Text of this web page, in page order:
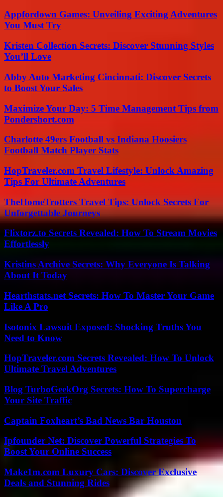
Appfordown Games: Unveiling Exciting Adventures
You Must Try
Kristen Collection Secrets: Discover Stunning Styles
You’ll Love
Abby Auto Marketing Cincinnati: Discover Secrets
to Boost Your Sales
Maximize Your Day: 5 Time Management Tips from
Pondershort.com
Charlotte 49ers Football vs Indiana Hoosiers
Football Match Player Stats
HopTraveler.com Travel Lifestyle: Unlock Amazing
Tips For Ultimate Adventures
TheHomeTrotters Travel Tips: Unlock Secrets For
Unforgettable Journeys
Flixtorz.to Secrets Revealed: How To Stream Movies
Effortlessly
Kristins Archive Secrets: Why Everyone Is Talking
About It Today
Hearthstats.net Secrets: How To Master Your Game
Like A Pro
Isotonix Lawsuit Exposed: Shocking Truths You
Need to Know
HopTraveler.com Secrets Revealed: How To Unlock
Ultimate Travel Adventures
Blog TurboGeekOrg Secrets: How To Supercharge
Your Site Traffic
Captain Foxheart’s Bad News Bar Houston
Ipfounder Net: Discover Powerful Strategies To
Boost Your Online Success
Make1m.com Luxury Cars: Discover Exclusive
Deals and Stunning Rides